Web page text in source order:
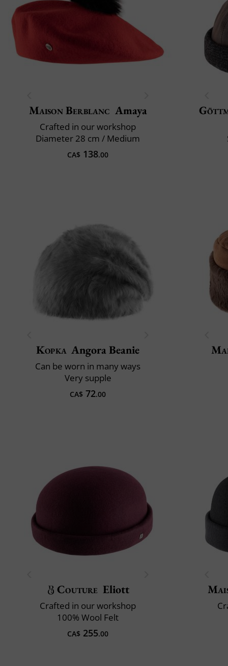
Maison Berblanc Amaya
Crafted in our workshop
Diameter 28 cm / Medium
CA$ 138.00
Kopka Angora Beanie
Can be worn in many ways
Very supple
CA$ 72.00
Couture Eliott
Crafted in our workshop
100% Wool Felt
CA$ 255.00